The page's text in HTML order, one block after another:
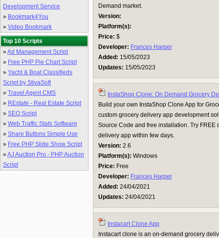
Development Service
» Bookmark4You
» Video Bookmark
Top 10 Scripts
»Ad Management Script
» Free PHP Pie Chart Script
» Yacht & Boat Classifieds
Script by StivaSoft
» Travel Agent CMS
» REstate - Real Estate Script
» SEO Script
» Web Traffic Stats Software
» Share Buttons Simple Use
» Free PHP Slide Show Script
»AJ Auction Pro - PHP Auction
Script
Demand market.
Version:
Platform(s):
Price: $
Developer: Frances Harper
Added: 15/05/2023
Updates: 15/05/2023
InstaShop Clone: On Demand Grocery
Build your own InstaShop Clone App for
custom grocery delivery app development
Source Code and free installation. Try
delivery app within few days.
Version: 2.6
Platform(s): Windows
Price: Free
Developer: Frances Harper
Added: 24/04/2021
Updates: 24/04/2021
Instacart Clone App
Instacart clone is an on-demand grocery